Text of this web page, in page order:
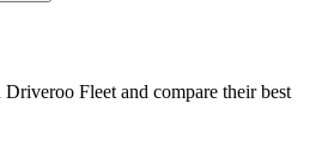
Fleet and compare their best